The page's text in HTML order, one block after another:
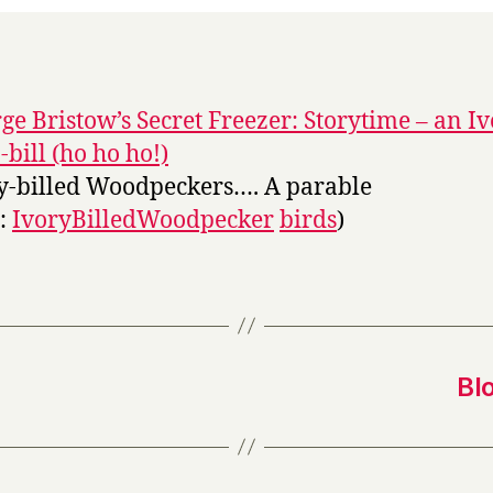
Bristow’s Secret Freezer: Storytime – an
bill (ho ho ho!)
billed Woodpeckers…. A parable
IvoryBilledWoodpeckerbirds)